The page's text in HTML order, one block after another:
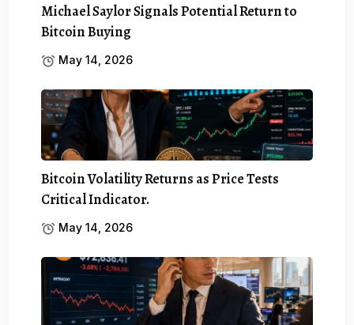
Michael Saylor Signals Potential Return to
Bitcoin Buying
May 14, 2026
Bitcoin Volatility Returns as Price Tests
Critical Indicator.
May 14, 2026